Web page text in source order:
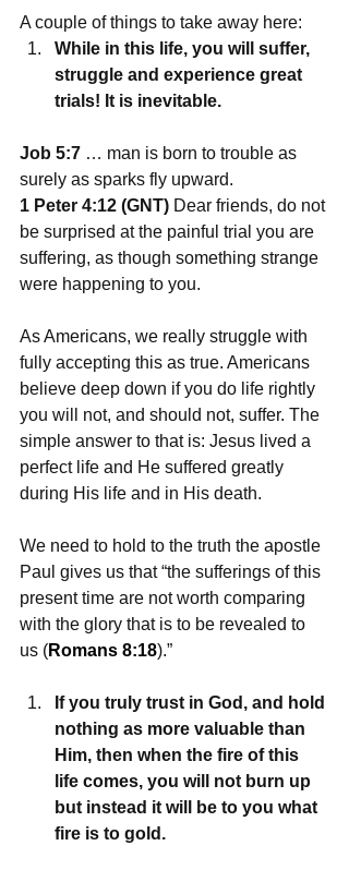
A couple of things to take away here:
While in this life, you will suffer,
struggle and experience great
trials! It is inevitable.
Job 5:7 … man is born to trouble as
surely as sparks fly upward.
1 Peter 4:12 (GNT) Dear friends, do not
be surprised at the painful trial you are
suffering, as though something strange
were happening to you.
As Americans, we really struggle with
fully accepting this as true. Americans
believe deep down if you do life rightly
you will not, and should not, suffer. The
simple answer to that is: Jesus lived a
perfect life and He suffered greatly
during His life and in His death.
We need to hold to the truth the apostle
Paul gives us that “the sufferings of this
present time are not worth comparing
with the glory that is to be revealed to
us (Romans 8:18).”
If you truly trust in God, and hold
nothing as more valuable than
Him, then when the fire of this
life comes, you will not burn up
but instead it will be to you what
fire is to gold.